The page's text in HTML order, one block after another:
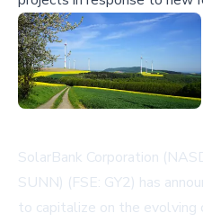
SolarBank Corporation
SUNN) (FSE: GY2) has
to capitalize on the evolving